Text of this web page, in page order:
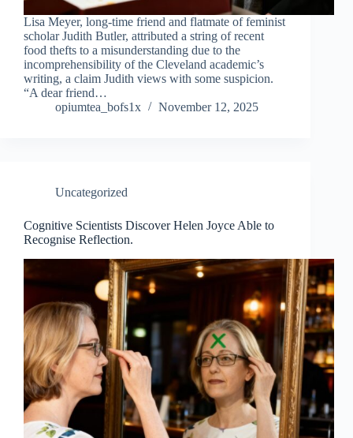
Lisa Meyer, long-time friend and flatmate of feminist
scholar Judith Butler, attributed a string of recent
food thefts to a misunderstanding due to the
incomprehensibility of the Cleveland academic’s
writing, a claim Judith views with some suspicion.
“A dear friend…
opiumtea_bofs1x
November 12, 2025
Uncategorized
Cognitive Scientists Discover Helen Joyce Able to
Recognise Reflection.